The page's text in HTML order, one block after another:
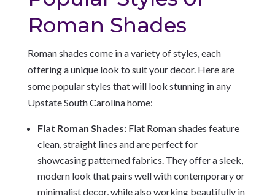
Roman Shades
Roman shades come in a variety of styles, each
offering a unique look to suit your decor. Here are
some popular styles that will look stunning in any
Upstate South Carolina home:
Flat Roman Shades:Flat Roman shades feature
clean, straight lines and are perfect for
showcasing patterned fabrics. They offer a sleek,
modern look that pairs well with contemporary or
minimalist decor, while also working beautifully in